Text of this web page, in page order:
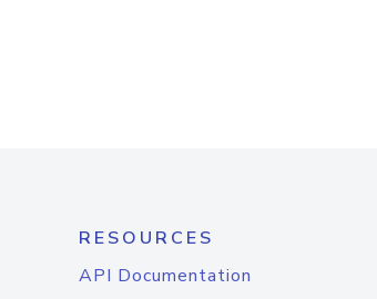
RESOURCES
API Documentation